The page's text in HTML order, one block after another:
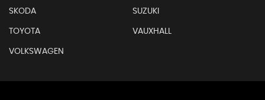
SKODA SUZUKI
TOYOTA VAUXHALL
VOLKSWAGEN